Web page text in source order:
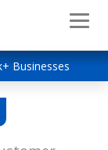
Businesses